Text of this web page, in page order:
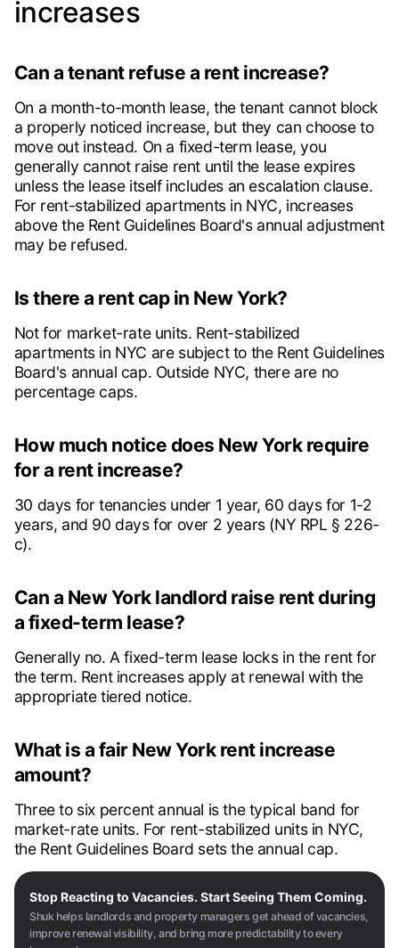
increases
Can a tenant refuse a rent increase?
On a month-to-month lease, the tenant cannot block
a properly noticed increase, but they can choose to
move out instead. On a fixed-term lease, you
generally cannot raise rent until the lease expires
unless the lease itself includes an escalation clause.
For rent-stabilized apartments in NYC, increases
above the Rent Guidelines Board's annual adjustment
may be refused.
Is there a rent cap in New York?
Not for market-rate units. Rent-stabilized
apartments in NYC are subject to the Rent Guidelines
Board's annual cap. Outside NYC, there are no
percentage caps.
How much notice does New York require
for a rent increase?
30 days for tenancies under 1 year, 60 days for 1-2
years, and 90 days for over 2 years (NY RPL § 226-
c).
Can a New York landlord raise rent during
a fixed-term lease?
Generally no. A fixed-term lease locks in the rent for
the term. Rent increases apply at renewal with the
appropriate tiered notice.
What is a fair New York rent increase
amount?
Three to six percent annual is the typical band for
market-rate units. For rent-stabilized units in NYC,
the Rent Guidelines Board sets the annual cap.
Stop Reacting to Vacancies. Start Seeing Them Coming.
Shuk helps landlords and property managers get ahead of vacancies,
improve renewal visibility, and bring more predictability to every